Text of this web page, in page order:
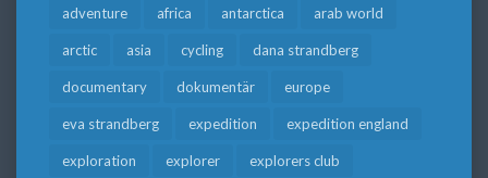
adventure africa antarctica arab world
arctic asia cycling dana strandberg
documentary dokumentär europe
eva strandberg expedition expedition england
exploration explorer explorers club